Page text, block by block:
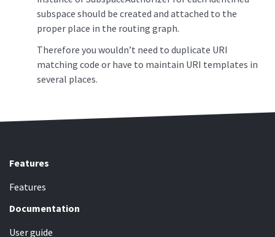
subspace should be created and attached to the
proper place in the routing graph.
Therefore you wouldn’t need to duplicate URI
matching code or have to maintain URI templates in
several places.
Features
Features
Documentation
User guide